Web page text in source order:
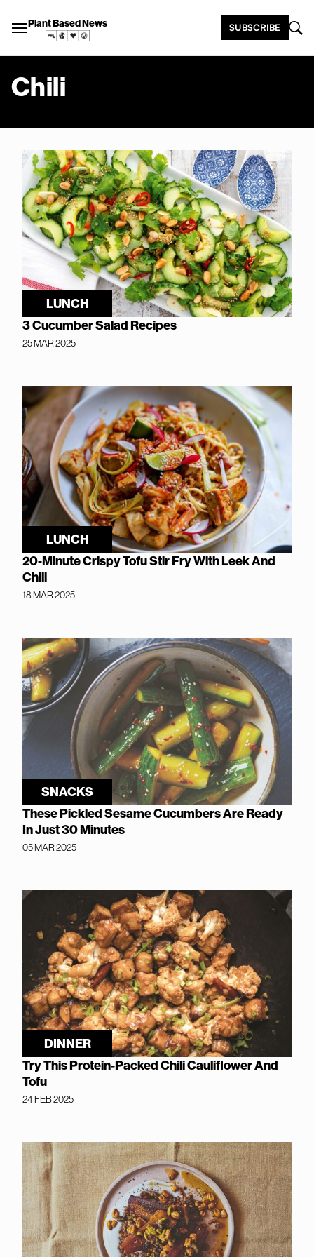
Plant Based News SUBSCRIBE
Chili
LUNCH
3 Cucumber Salad Recipes
25 MAR 2025
LUNCH
20-Minute Crispy Tofu Stir Fry With Leek And
Chili
18 MAR 2025
SNACKS
These Pickled Sesame Cucumbers Are Ready
In Just 30 Minutes
05 MAR 2025
DINNER
Try This Protein-Packed Chili Cauliflower And
Tofu
24 FEB 2025